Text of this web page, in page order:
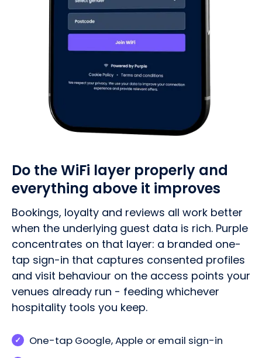
Do the WiFi layer properly and
everything above it improves
Bookings, loyalty and reviews all work better
when the underlying guest data is rich. Purple
concentrates on that layer: a branded one-
tap sign-in that captures consented profiles
and visit behaviour on the access points your
venues already run - feeding whichever
hospitality tools you keep.
One-tap Google, Apple or email sign-in